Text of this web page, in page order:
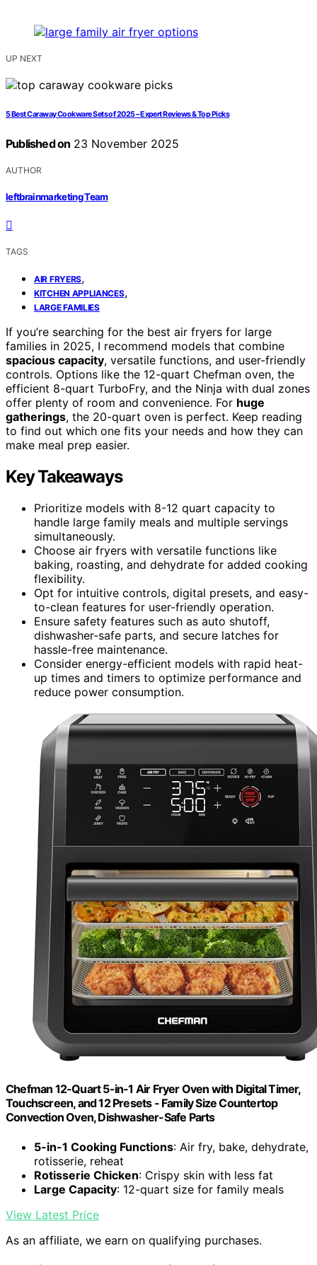
UP NEXT
5 Best Caraway Cookware Sets of 2025 – Expert Reviews & Top Picks
Published on 23 November 2025
AUTHOR
leftbrainmarketing Team
TAGS
AIR FRYERS,
KITCHEN APPLIANCES,
LARGE FAMILIES
If you’re searching for the best air fryers for large
families in 2025, I recommend models that combine
spacious capacity, versatile functions, and user-friendly
controls. Options like the 12-quart Chefman oven, the
efficient 8-quart TurboFry, and the Ninja with dual zones
offer plenty of room and convenience. For huge
gatherings, the 20-quart oven is perfect. Keep reading
to find out which one fits your needs and how they can
make meal prep easier.
Key Takeaways
Prioritize models with 8-12 quart capacity to
handle large family meals and multiple servings
simultaneously.
Choose air fryers with versatile functions like
baking, roasting, and dehydrate for added cooking
flexibility.
Opt for intuitive controls, digital presets, and easy-
to-clean features for user-friendly operation.
Ensure safety features such as auto shutoff,
dishwasher-safe parts, and secure latches for
hassle-free maintenance.
Consider energy-efficient models with rapid heat-
up times and timers to optimize performance and
reduce power consumption.
Chefman 12-Quart 5-in-1 Air Fryer Oven with Digital Timer,
Touchscreen, and 12 Presets - Family Size Countertop
Convection Oven, Dishwasher-Safe Parts
5-in-1 Cooking Functions: Air fry, bake, dehydrate,
rotisserie, reheat
Rotisserie Chicken: Crispy skin with less fat
Large Capacity: 12-quart size for family meals
View Latest Price
As an affiliate, we earn on qualifying purchases.